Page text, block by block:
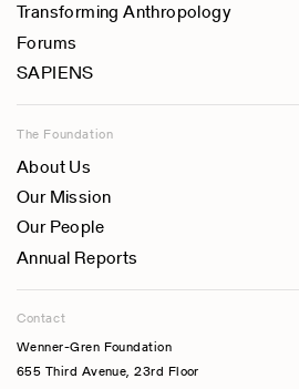
Transforming Anthropology
Forums
SAPIENS
The Foundation
About Us
Our Mission
Our People
Annual Reports
Contact
Wenner-Gren Foundation
655 Third Avenue, 23rd Floor